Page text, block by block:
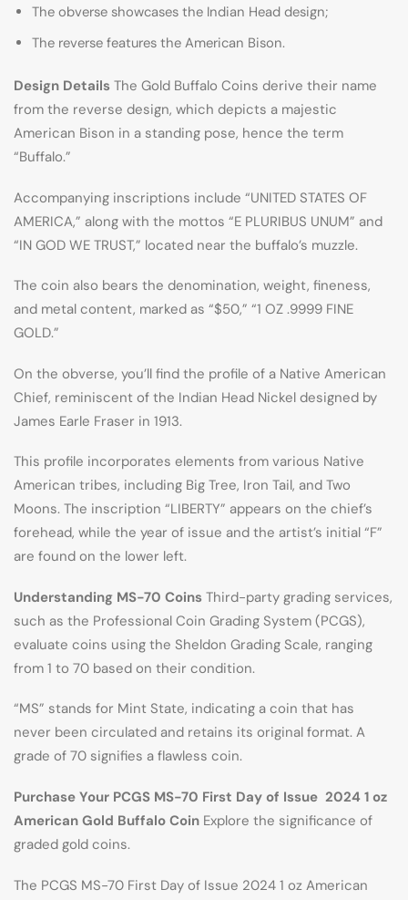
The obverse showcases the Indian Head design;
The reverse features the American Bison.
Design Details The Gold Buffalo Coins derive their name
from the reverse design, which depicts a majestic
American Bison in a standing pose, hence the term
“Buffalo.”
Accompanying inscriptions include “UNITED STATES OF
AMERICA,” along with the mottos “E PLURIBUS UNUM” and
“IN GOD WE TRUST,” located near the buffalo’s muzzle.
The coin also bears the denomination, weight, fineness,
and metal content, marked as “$50,” “1 OZ .9999 FINE
GOLD.”
On the obverse, you’ll find the profile of a Native American
Chief, reminiscent of the Indian Head Nickel designed by
James Earle Fraser in 1913.
This profile incorporates elements from various Native
American tribes, including Big Tree, Iron Tail, and Two
Moons. The inscription “LIBERTY” appears on the chief’s
forehead, while the year of issue and the artist’s initial “F”
are found on the lower left.
Understanding MS-70 Coins Third-party grading services,
such as the Professional Coin Grading System (PCGS),
evaluate coins using the Sheldon Grading Scale, ranging
from 1 to 70 based on their condition.
“MS” stands for Mint State, indicating a coin that has
never been circulated and retains its original format. A
grade of 70 signifies a flawless coin.
Purchase Your PCGS MS-70 First Day of Issue 2024 1 oz
American Gold Buffalo Coin Explore the significance of
graded gold coins.
The PCGS MS-70 First Day of Issue 2024 1 oz American